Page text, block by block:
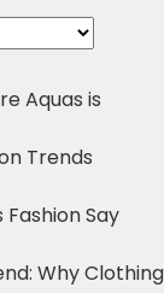
Aquas is
Trends
Say
Why Clothing